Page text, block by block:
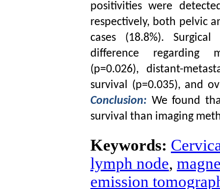
positivities were
respectively, both pelvic
cases (18.8%).
difference regarding
(p=0.026), distant-
survival (p=0.035), and
Conclusion: We found
survival than imaging
Keywords:
lymph node,
emission